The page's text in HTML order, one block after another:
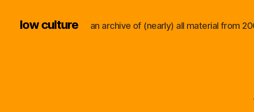
low culture an archive of (nearly) all material from